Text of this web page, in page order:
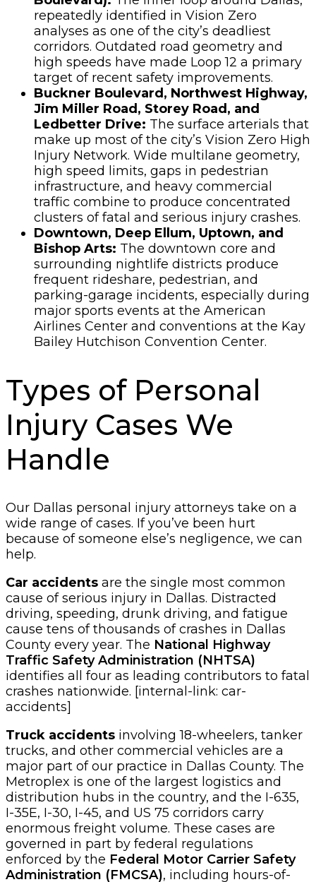
repeatedly identified in Vision Zero
analyses as one of the city’s deadliest
corridors. Outdated road geometry and
high speeds have made Loop 12 a primary
target of recent safety improvements.
Buckner Boulevard, Northwest Highway,
Jim Miller Road, Storey Road, and
Ledbetter Drive: The surface arterials that
make up most of the city’s Vision Zero High
Injury Network. Wide multilane geometry,
high speed limits, gaps in pedestrian
infrastructure, and heavy commercial
traffic combine to produce concentrated
clusters of fatal and serious injury crashes.
Downtown, Deep Ellum, Uptown, and
Bishop Arts: The downtown core and
surrounding nightlife districts produce
frequent rideshare, pedestrian, and
parking-garage incidents, especially during
major sports events at the American
Airlines Center and conventions at the Kay
Bailey Hutchison Convention Center.
Types of Personal
Injury Cases We
Handle
Our Dallas personal injury attorneys take on a
wide range of cases. If you’ve been hurt
because of someone else’s negligence, we can
help.
Car accidents are the single most common
cause of serious injury in Dallas. Distracted
driving, speeding, drunk driving, and fatigue
cause tens of thousands of crashes in Dallas
County every year. The National Highway
Traffic Safety Administration (NHTSA)
identifies all four as leading contributors to fatal
crashes nationwide. [internal-link: car-
accidents]
Truck accidents involving 18-wheelers, tanker
trucks, and other commercial vehicles are a
major part of our practice in Dallas County. The
Metroplex is one of the largest logistics and
distribution hubs in the country, and the I-635,
I-35E, I-30, I-45, and US 75 corridors carry
enormous freight volume. These cases are
governed in part by federal regulations
enforced by the Federal Motor Carrier Safety
Administration (FMCSA), including hours-of-